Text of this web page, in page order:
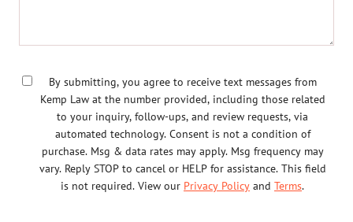
By submitting, you agree to receive text messages from
Kemp Law at the number provided, including those related
to your inquiry, follow-ups, and review requests, via
automated technology. Consent is not a condition of
purchase. Msg & data rates may apply. Msg frequency may
vary. Reply STOP to cancel or HELP for assistance. This field
is not required. View our Privacy Policy and Terms.